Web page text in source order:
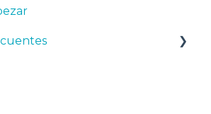
and Program Questions
and Teaching Resources